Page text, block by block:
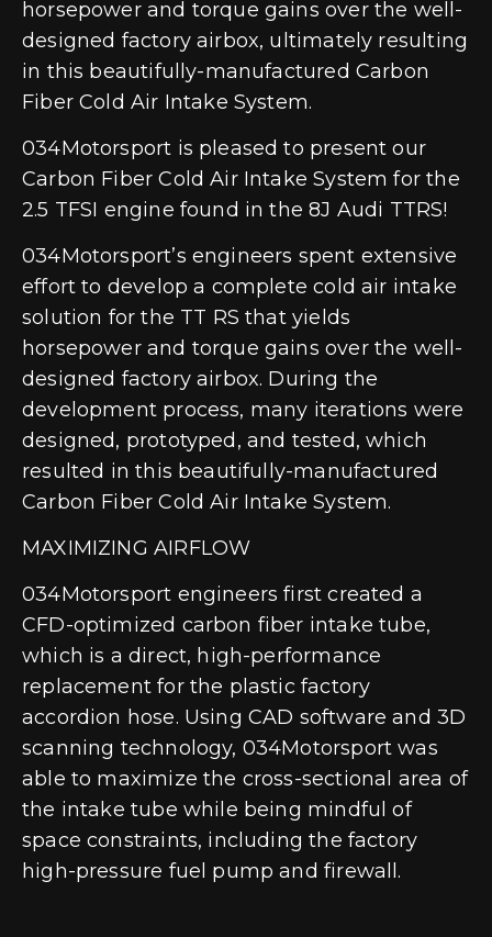
horsepower and torque gains over the well-
designed factory airbox, ultimately resulting
in this beautifully-manufactured Carbon
Fiber Cold Air Intake System.
034Motorsport is pleased to present our
Carbon Fiber Cold Air Intake System for the
2.5 TFSI engine found in the 8J Audi TTRS!
034Motorsport’s engineers spent extensive
effort to develop a complete cold air intake
solution for the TT RS that yields
horsepower and torque gains over the well-
designed factory airbox. During the
development process, many iterations were
designed, prototyped, and tested, which
resulted in this beautifully-manufactured
Carbon Fiber Cold Air Intake System.
MAXIMIZING AIRFLOW
034Motorsport engineers first created a
CFD-optimized carbon fiber intake tube,
which is a direct, high-performance
replacement for the plastic factory
accordion hose. Using CAD software and 3D
scanning technology, 034Motorsport was
able to maximize the cross-sectional area of
the intake tube while being mindful of
space constraints, including the factory
high-pressure fuel pump and firewall.